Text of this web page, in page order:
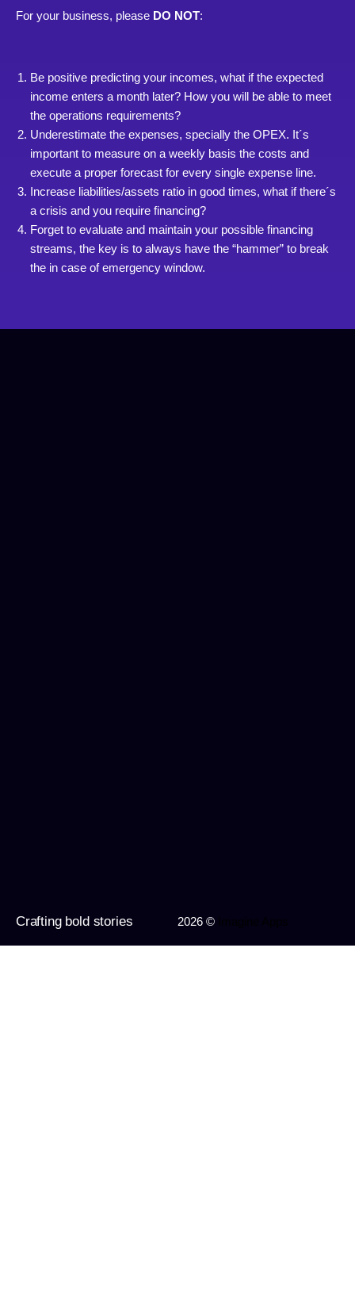
For your business, please DO NOT:
Be positive predicting your incomes, what if the expected
income enters a month later? How you will be able to meet
the operations requirements?
Underestimate the expenses, specially the OPEX. It´s
important to measure on a weekly basis the costs and
execute a proper forecast for every single expense line.
Increase liabilities/assets ratio in good times, what if there´s
a crisis and you require financing?
Forget to evaluate and maintain your possible financing
streams, the key is to always have the “hammer” to break
the in case of emergency window.
Crafting bold stories 2026 ©